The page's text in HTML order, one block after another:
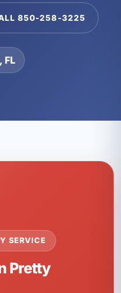
850-258-3225
FL
SERVICE
Pretty